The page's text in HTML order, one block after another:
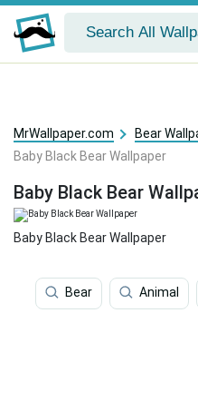
MrWallpaper.com
Bear
Baby Black Bear Wallpaper
Baby Black Bear
Baby Black Bear Wallpaper
Bear Animal